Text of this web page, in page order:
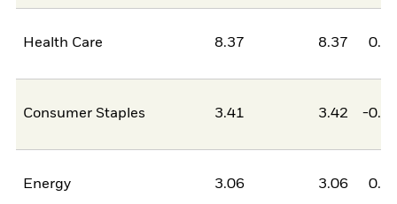
Health Care 8.37 8.37
Consumer Staples 3.41 3.42 -
Energy 3.06 3.06